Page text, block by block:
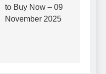
to Buy Now – 09
November 2025